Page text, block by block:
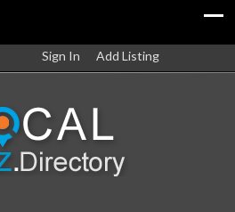
Sign In Add Listing